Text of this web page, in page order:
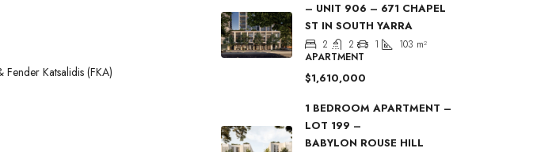
Katsalidis (FKA)
– UNIT 906 – 671 CHAPEL
ST IN SOUTH YARRA
2 2 1 103 m²
APARTMENT
$1,610,000
1 BEDROOM APARTMENT –
LOT 199 –
BABYLON ROUSE HILL